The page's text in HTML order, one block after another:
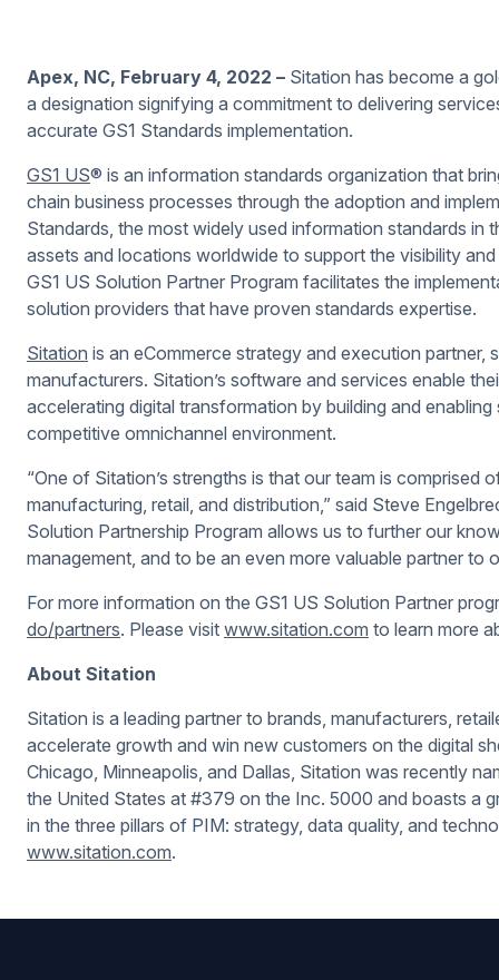
Apex, NC, February 4, 2022 – Sitation has become a
a designation signifying a commitment to delivering
accurate GS1 Standards implementation.
GS1 US® is an information standards organization that
chain business processes through the adoption and
Standards, the most widely used information standards in
assets and locations worldwide to support the visibility
GS1 US Solution Partner Program facilitates the
solution providers that have proven standards expertise.
Sitation is an eCommerce strategy and execution partner,
manufacturers. Sitation’s software and services enable
accelerating digital transformation by building and
competitive omnichannel environment.
“One of Sitation’s strengths is that our team is
manufacturing, retail, and distribution,” said Steve
Solution Partnership Program allows us to further our
management, and to be an even more valuable partner to
For more information on the GS1 US Solution Partner
do/partners. Please visit www.sitation.com to learn more
About Sitation
Sitation is a leading partner to brands, manufacturers,
accelerate growth and win new customers on the digital
Chicago, Minneapolis, and Dallas, Sitation was recently
the United States at #379 on the Inc. 5000 and boasts a
in the three pillars of PIM: strategy, data quality, and
www.sitation.com.